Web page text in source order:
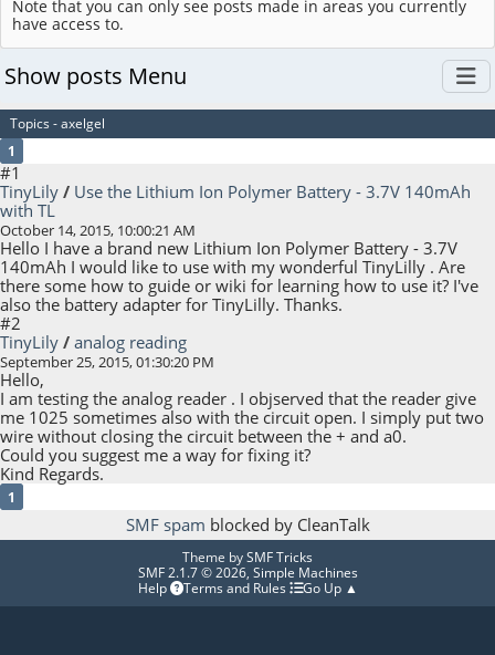
Note that you can only see posts made in areas you currently
have access to.
Show posts Menu
Topics - axelgel
1
#1
TinyLily / Use the Lithium Ion Polymer Battery - 3.7V 140mAh
with TL
October 14, 2015, 10:00:21 AM
Hello I have a brand new Lithium Ion Polymer Battery - 3.7V
140mAh I would like to use with my wonderful TinyLilly . Are
there some how to guide or wiki for learning how to use it? I've
also the battery adapter for TinyLilly. Thanks.
#2
TinyLily / analog reading
September 25, 2015, 01:30:20 PM
Hello,
I am testing the analog reader . I objserved that the reader give
me 1025 sometimes also with the circuit open. I simply put two
wire without closing the circuit between the + and a0.
Could you suggest me a way for fixing it?
Kind Regards.
1
SMF spam blocked by CleanTalk
Theme bySMF Tricks
SMF 2.1.7 © 2026, Simple Machines
Help
Terms and Rules Go Up ▲